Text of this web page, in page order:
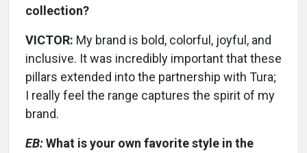
collection?
VICTOR: My brand is bold, colorful, joyful, and
inclusive. It was incredibly important that these
pillars extended into the partnership with Tura;
I really feel the range captures the spirit of my
brand.
EB:What is your own favorite style in the